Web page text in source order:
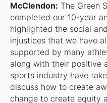
McClendon: The Green
completed our 10-year
highlighted the social
injustices that we have
supported by many
along with their positive
sports industry have
discuss how to create
change to create equity